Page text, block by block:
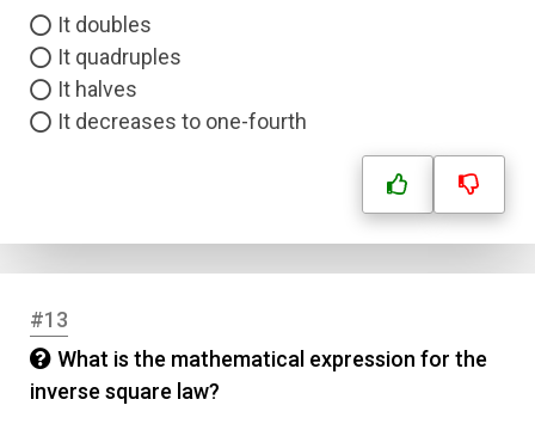
It doubles
It quadruples
It halves
It decreases to one-fourth
#13
What is the mathematical expression for the
inverse square law?
Email
Question Title
Answer 2
Answer 3
Answer 4